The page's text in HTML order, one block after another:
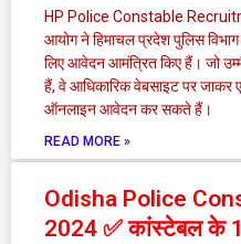
HP Police Constable
आयोग ने हिमाचल प्रदेश पुलिस
लिए आवेदन आमंत्रित किए हैं। जो
हैं, वे आधिकारिक वेबसाइट पर जाकर
ऑनलाइन आवेदन कर सकते हैं।
READ MORE »
Odisha Police
2024 ✅ कांस्टेबल के